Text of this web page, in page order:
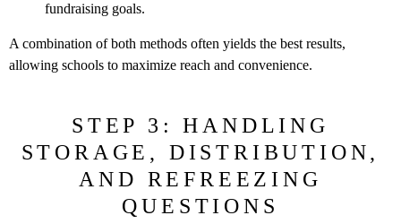
fundraising goals.
A combination of both methods often yields the best results,
allowing schools to maximize reach and convenience.
STEP 3: HANDLING
STORAGE, DISTRIBUTION,
AND REFREEZING
QUESTIONS